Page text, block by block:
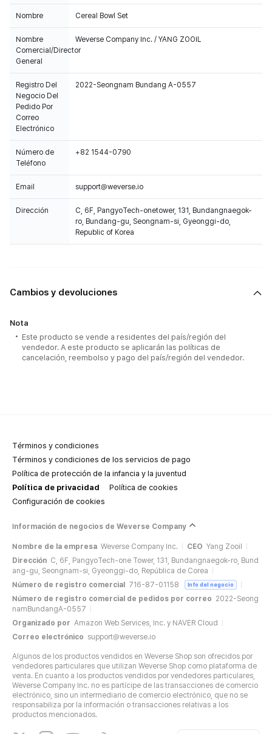
Nombre Cereal Bowl Set
Nombre
Comercial/Director
General
Weverse Company Inc. / YANG ZOOIL
Registro Del
Negocio Del
Pedido Por
Correo
Electrónico
2022-Seongnam Bundang A-0557
Número de
Teléfono
+82 1544-0790
Email support@weverse.io
Dirección
C, 6F, PangyoTech-onetower, 131, Bundangnaegok-
ro, Bundang-gu, Seongnam-si, Gyeonggi-do,
Republic of Korea
Cambios y devoluciones
Nota
Este producto se vende a residentes del país/región del
vendedor. A este producto se aplicarán las políticas de
cancelación, reembolso y pago del país/región del vendedor.
Términos y condiciones
Términos y condiciones de los servicios de pago
Política de protección de la infancia y la juventud
Política de privacidad
Política de cookies
Configuración de cookies
Información de negocios de Weverse Company
Nombre de la empresa Weverse Company Inc. CEO Yang Zooil
Dirección C, 6F, PangyoTech-one Tower, 131, Bundangnaegok-ro, Bund
ang-gu, Seongnam-si, Gyeonggi-do, República de Corea
Número de registro comercial
716-87-01158 Info del negocio
Número de registro comercial de pedidos por correo 2022-Seong
namBundangA-0557
Organizado por Amazon Web Services, Inc. y NAVER Cloud
Correo electrónico support@weverse.io
Algunos de los productos vendidos en Weverse Shop son ofrecidos por
vendedores particulares que utilizan Weverse Shop como plataforma de
venta. En cuanto a los productos vendidos por vendedores particulares,
Weverse Company Inc. no es partícipe de las transacciones de comercio
electrónico, sino un intermediario de comercio electrónico, que no se
responsabiliza por la información o transacciones relativas a los
productos mencionados.